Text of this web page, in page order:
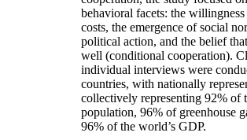
behavioral facets: the
costs, the emergence of social
political action, and the belief
well (conditional cooperation).
individual interviews were
countries, with nationally
collectively representing 92% of
population, 96% of greenhouse
96% of the world’s GDP.